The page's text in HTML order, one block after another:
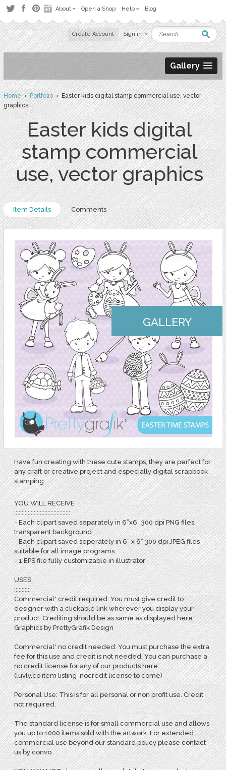
About Open a Shop Help Blog
Create Account Sign in
Gallery
Home›Portfolio› Easter kids digital stamp commercial use, vector
graphics
Easter kids digital
stamp commercial
use, vector graphics
Item Details Comments
GALLERY
Have fun creating with these cute stamps, they are perfect for
any craft or creative project and especially digital scrapbook
stamping.
YOU WILL RECEIVE
:::::::::::::::::::::::::::::::::::::
- Each clipart saved separately in 6”x6” 300 dpi PNG files,
transparent background
- Each clipart saved seperately in 6” x 6” 300 dpi JPEG files
suitable for all image programs
- 1 EPS file fully customizable in illustrator
USES
:::::::::::
Commercial* credit required: You must give credit to
designer with a clickable link wherever you display your
product. Crediting should be as same as displayed here:
Graphics by PrettyGrafik Design
Commercial* no credit needed: You must purchase the extra
fee for this use and credit is not needed. You can purchase a
no credit license for any of our products here:
(luvly.co item listing-nocredit license to come)
Personal Use: This is for all personal or non profit use. Credit
not required.
The standard license is for small commercial use and allows
you up to 1000 items sold with the artwork. For extended
commercial use beyond our standard policy please contact
us by convo.